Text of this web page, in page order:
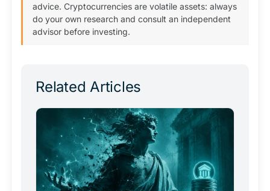
advice. Cryptocurrencies are volatile assets: always
do your own research and consult an independent
advisor before investing.
Related Articles